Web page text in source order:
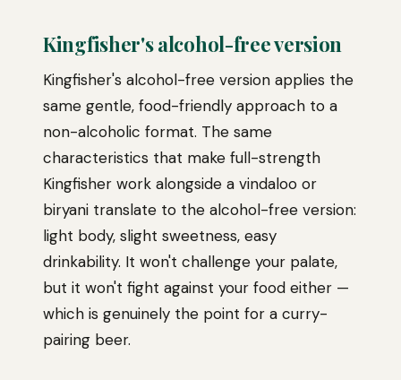
Kingfisher's alcohol-free version
Kingfisher's alcohol-free version applies the
same gentle, food-friendly approach to a
non-alcoholic format. The same
characteristics that make full-strength
Kingfisher work alongside a vindaloo or
biryani translate to the alcohol-free version:
light body, slight sweetness, easy
drinkability. It won't challenge your palate,
but it won't fight against your food either —
which is genuinely the point for a curry-
pairing beer.